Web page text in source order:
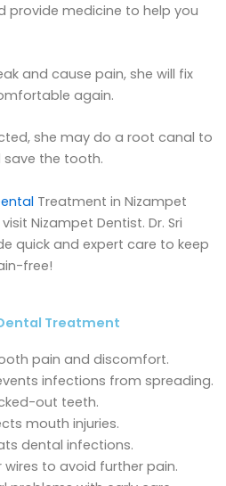
provide medicine to help you
and cause pain, she will fix
again.
she may do a root canal to
the tooth.
Treatment in Nizampet
Nizampet Dentist. Dr. Sri
quick and expert care to keep
free!
Treatment
pain and discomfort.
infections from spreading.
out teeth.
mouth injuries.
dental infections.
to avoid further pain.